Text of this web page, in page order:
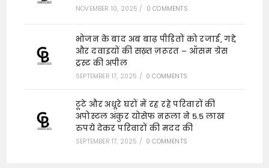
NOVEMBER 10, 2025 / 0 COMMENTS
भोजन के बाद अब बाढ़ पीड़ितों को रजाई, गद्दे
और दवाइयों की सख़्त ज़रूरत – ऑसम ग्रेस
ट्रस्ट की अपील
SEPTEMBER 17, 2025 / 0 COMMENTS
टूटे और अधूरे घरों में रह रहे परिवारों की
अपोस्टल अंकुर योसेफ नरूला ने 5.5 लाख
रुपये देकर परिवारों की मदद की
SEPTEMBER 17, 2025 / 0 COMMENTS